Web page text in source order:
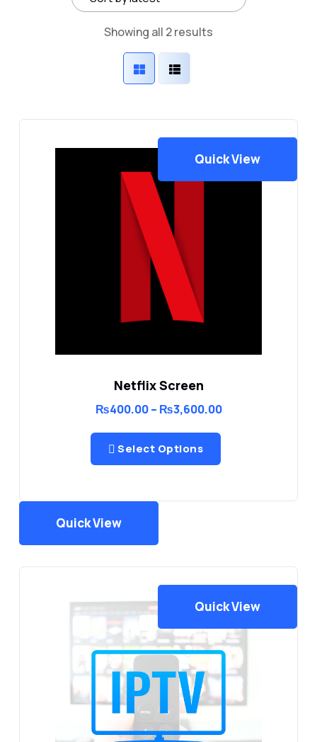
Showing all 2 results
Quick View
Netflix Screen
₨400.00 – ₨3,600.00Price
Select Options
Quick View
Quick View